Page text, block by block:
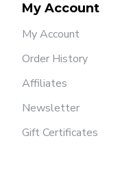
My Account
My Account
Order History
Affiliates
Newsletter
Gift Certificates